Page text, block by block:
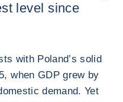
level since
with Poland’s solid
when GDP grew by
demand. Yet